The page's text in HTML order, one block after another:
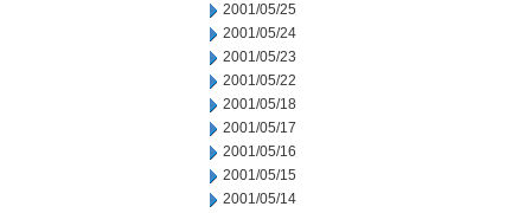
2001/05/25
2001/05/24
2001/05/23
2001/05/22
2001/05/18
2001/05/17
2001/05/16
2001/05/15
2001/05/14